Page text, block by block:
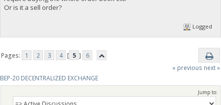
Or is it a sell order?
Logged
Pages: 1 2 3 4 [ 5 ]
6
« previous next »
BEP-20 DECENTRALIZED EXCHANGE
Jump to: